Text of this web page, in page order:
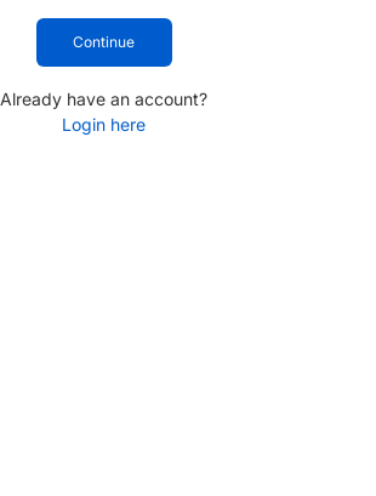
Continue
Already have an account?
Login here